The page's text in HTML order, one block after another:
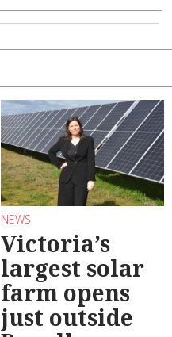
NEWS
Victoria’s
largest solar
farm opens
just outside